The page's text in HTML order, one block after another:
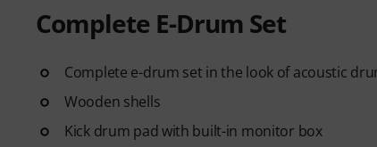
your level. Your free access
- A guided learning path
- A built-in Practice Tracker
Complete E-Drum Set
Complete e-drum set in the look of acoustic
Wooden shells
Kick drum pad with built-in monitor box